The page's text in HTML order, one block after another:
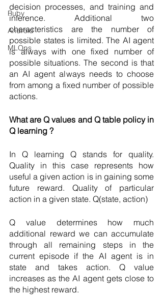
Ruby
Android
MLOps
decision processes, and training and
inference. Additional two
characteristics are the number of
possible states is limited. The AI agent
is always with one fixed number of
possible situations. The second is that
an AI agent always needs to choose
from among a fixed number of possible
actions.
What are Q values and Q table policy in
Q learning ?
In Q learning Q stands for quality.
Quality in this case represents how
useful a given action is in gaining some
future reward. Quality of particular
action in a given state. Q(state, action)
Q value determines how much
additional reward we can accumulate
through all remaining steps in the
current episode if the AI agent is in
state and takes action. Q value
increases as the AI agent gets close to
the highest reward.